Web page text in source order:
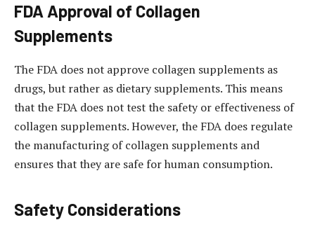
FDA Approval of Collagen
Supplements
The FDA does not approve collagen supplements as
drugs, but rather as dietary supplements. This means
that the FDA does not test the safety or effectiveness of
collagen supplements. However, the FDA does regulate
the manufacturing of collagen supplements and
ensures that they are safe for human consumption.
Safety Considerations